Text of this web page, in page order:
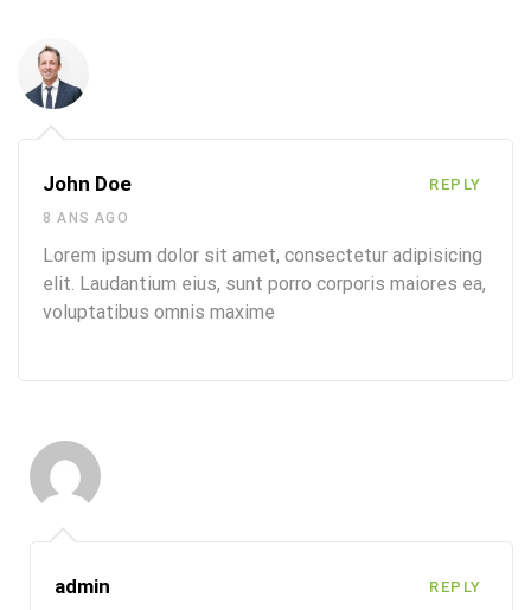
John Doe
8 ANS AGO
Lorem ipsum dolor sit amet, consectetur adipisicing
elit. Laudantium eius, sunt porro corporis maiores ea,
voluptatibus omnis maxime
REPLY
admin REPLY